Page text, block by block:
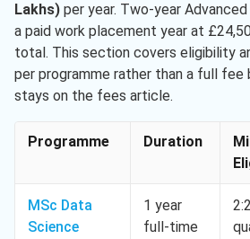
Lakhs) per year. Two-year
a paid work placement year at
total. This section covers eligibility
per programme rather than a full fee
stays on the fees article.
Programme Duration
MSc Data
Science
1 year
full-time